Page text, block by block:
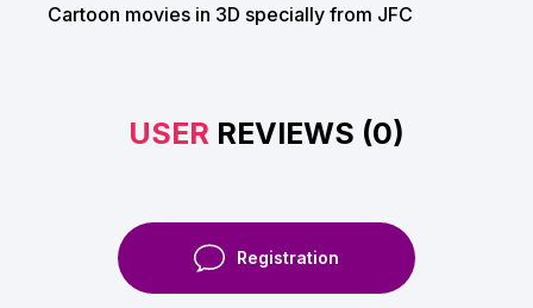
Cartoon movies in 3D specially from JFC
USER REVIEWS (0)
Registration